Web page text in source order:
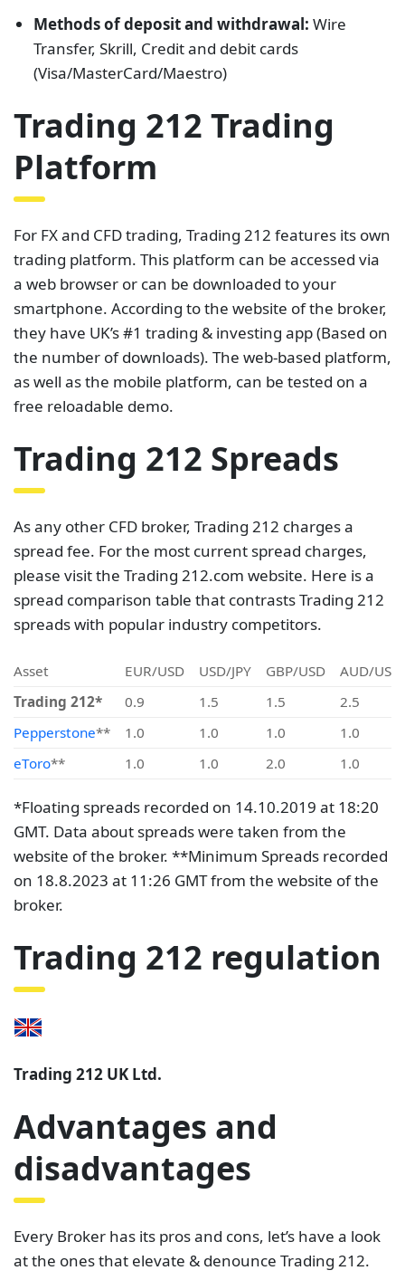
Methods of deposit and withdrawal: Wire
Transfer, Skrill, Credit and debit cards
(Visa/MasterCard/Maestro)
Trading 212 Trading
Platform
For FX and CFD trading, Trading 212 features its own
trading platform. This platform can be accessed via
a web browser or can be downloaded to your
smartphone. According to the website of the broker,
they have UK’s #1 trading & investing app (Based on
the number of downloads). The web-based platform,
as well as the mobile platform, can be tested on a
free reloadable demo.
Trading 212 Spreads
As any other CFD broker, Trading 212 charges a
spread fee. For the most current spread charges,
please visit the Trading 212.com website. Here is a
spread comparison table that contrasts Trading 212
spreads with popular industry competitors.
Asset EUR/USD USD/JPY GBP/USD
AUD/USD
Trading 212*
0.9 1.5 1.5
2.5
Pepperstone** 1.0 1.0 1.0
1.0
eToro** 1.0 1.0 2.0 1.0
*Floating spreads recorded on 14.10.2019 at 18:20
GMT. Data about spreads were taken from the
website of the broker. **Minimum Spreads recorded
on 18.8.2023 at 11:26 GMT from the website of the
broker.
Trading 212 regulation
Trading 212 UK Ltd.
Advantages and
disadvantages
Every Broker has its pros and cons, let’s have a look
at the ones that elevate & denounce Trading 212.